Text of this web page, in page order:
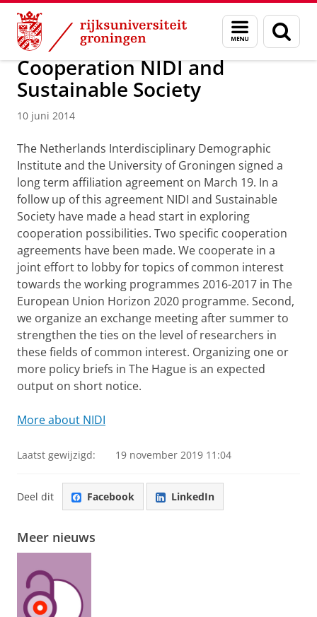
Skip
Content
Skip
Navigation
Menu
en
zoeken
Over ons Actueel Nieuws Nieuwsberichten
Cooperation NIDI and
Sustainable Society
10 juni 2014
The Netherlands Interdisciplinary Demographic
Institute and the University of Groningen signed a
long term affiliation agreement on March 19. In a
follow up of this agreement NIDI and Sustainable
Society have made a head start in exploring
cooperation possibilities. Two specific cooperation
agreements have been made. We cooperate in a
joint effort to lobby for topics of common interest
towards the working programmes 2016-2017 in The
European Union Horizon 2020 programme. Second,
we organize an exchange meeting after summer to
strengthen the ties on the level of researchers in
these fields of common interest. Organizing one or
more policy briefs in The Hague is an expected
output on short notice.
More about NIDI
Laatst gewijzigd: 19 november 2019 11:04
Deel dit Facebook LinkedIn
Meer nieuws